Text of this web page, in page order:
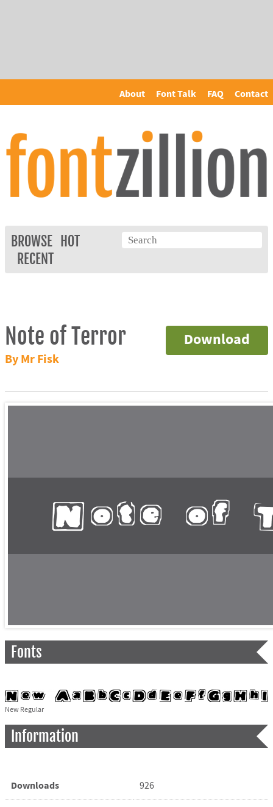
About Font Talk FAQ Contact
BROWSE
HOT
RECENT
Download
Note of Terror
By Mr Fisk
Fonts
New Regular
Information
Downloads 926